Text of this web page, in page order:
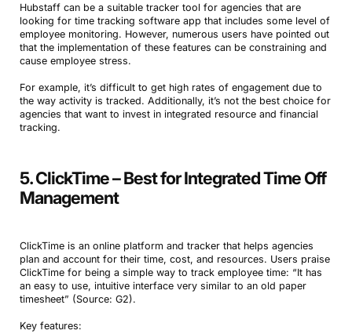
Hubstaff can be a suitable tracker tool for agencies that are
looking for time tracking software app that includes some level of
employee monitoring. However, numerous users have pointed out
that the implementation of these features can be constraining and
cause employee stress.
For example, it’s difficult to get high rates of engagement due to
the way activity is tracked. Additionally, it’s not the best choice for
agencies that want to invest in integrated resource and financial
tracking.
5. ClickTime – Best for Integrated Time Off
Management
ClickTime is an online platform and tracker that helps agencies
plan and account for their time, cost, and resources. Users praise
ClickTime for being a simple way to track employee time: “It has
an easy to use, intuitive interface very similar to an old paper
timesheet” (Source: G2).
Key features: